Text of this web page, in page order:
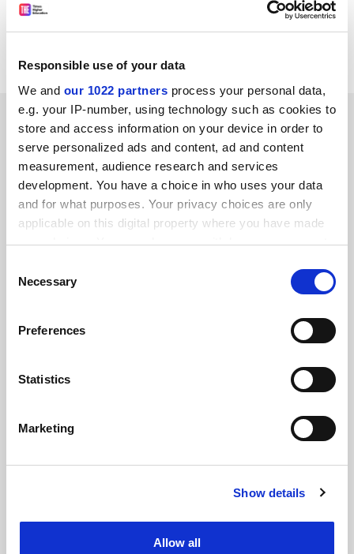
Responsible use of your data
We and our 1022 partners process your personal data,
e.g. your IP-number, using technology such as cookies to
store and access information on your device in order to
serve personalized ads and content, ad and content
measurement, audience research and services
development. You have a choice in who uses your data
and for what purposes. Your privacy choices are only
applicable on this digital property where you have made
your choices. You can change or withdraw your consent
the Privacy trigger icon.
Collect information about your geographical
meters
Identify your device by actively scanning it for
Find out more about how your personal data is processed
Cookie Notice: We use cookies to improve your
Selection
Necessary
Preferences
Statistics
Marketing
Show details
Allow all
Information see also NetGazette on
gopher.times.higher.newsint.co.uk. or
SPONSORED
FEATURED JOBS
See all jobs Update job preferences